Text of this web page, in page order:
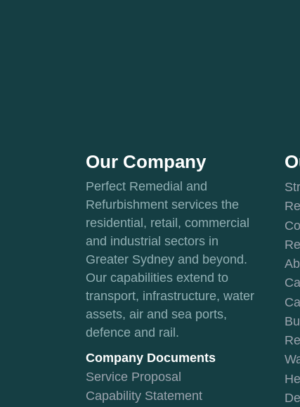
Our Company
Perfect Remedial and
Refurbishment services the
residential, retail, commercial
and industrial sectors in
Greater Sydney and beyond.
Our capabilities extend to
transport, infrastructure, water
assets, air and sea ports,
defence and rail.
Company Documents
Service Proposal
Capability Statement